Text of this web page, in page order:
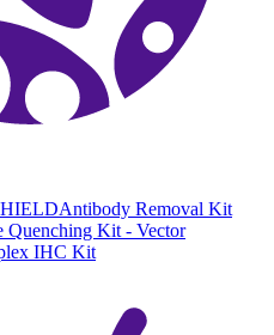
Antibody Removal Kit
Quenching Kit - Vector
IHC Kit